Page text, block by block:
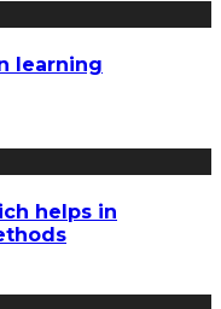
learning
helps in